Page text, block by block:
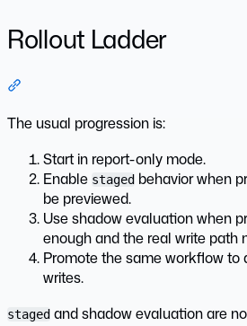
Rollout Ladder
The usual progression is:
Start in report-only mode.
Enable staged behavior when
be previewed.
Use shadow evaluation when
enough and the real write path
Promote the same workflow to
writes.
staged and shadow evaluation are